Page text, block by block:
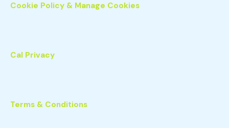
Cookie Policy & Manage Cookies
Cal Privacy
Terms & Conditions